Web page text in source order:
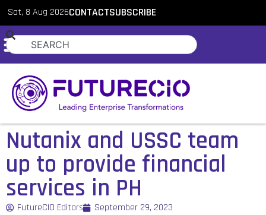
Sat, 8 Aug 2026CONTACTSUBSCRIBE
Nutanix and USSC team
up to provide financial
services in PH
FutureCIO Editors September 29, 2023